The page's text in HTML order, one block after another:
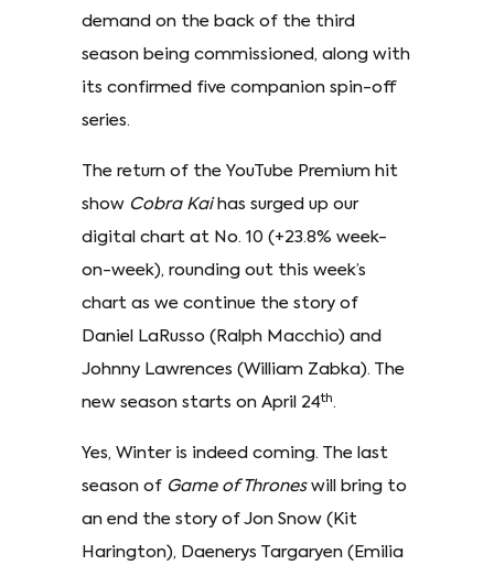
demand on the back of the third
season being commissioned, along with
its confirmed five companion spin-off
series.
The return of the YouTube Premium hit
show Cobra Kai has surged up our
digital chart at No. 10 (+23.8% week-
on-week), rounding out this week’s
chart as we continue the story of
Daniel LaRusso (Ralph Macchio) and
Johnny Lawrences (William Zabka). The
new season starts on April 24th.
Yes, Winter is indeed coming. The last
season of Game of Throneswill bring to
an end the story of Jon Snow (Kit
Harington), Daenerys Targaryen (Emilia